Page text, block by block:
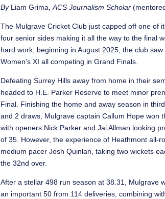
By Liam Grima,ACS Journalism Scholar
The Mulgrave Cricket Club just capped off one of
four senior sides making it all the way to the final
hard work, beginning in August 2025, the club
Women’s XI all competing in Grand Finals.
Defeating Surrey Hills away from home in their
headed to H.E. Parker Reserve to meet minor
Final. Finishing the home and away season in
and 2 draws, Mulgrave captain Callum Hope won
with openers Nick Parker and Jai Allman looking
of 35. However, the experience of Heathmont all-
medium pacer Josh Quinlan, taking two wickets
the 32nd over.
After a stellar 498 run season at 38.31, Mulgrave
an important 50 from 114 deliveries, combining